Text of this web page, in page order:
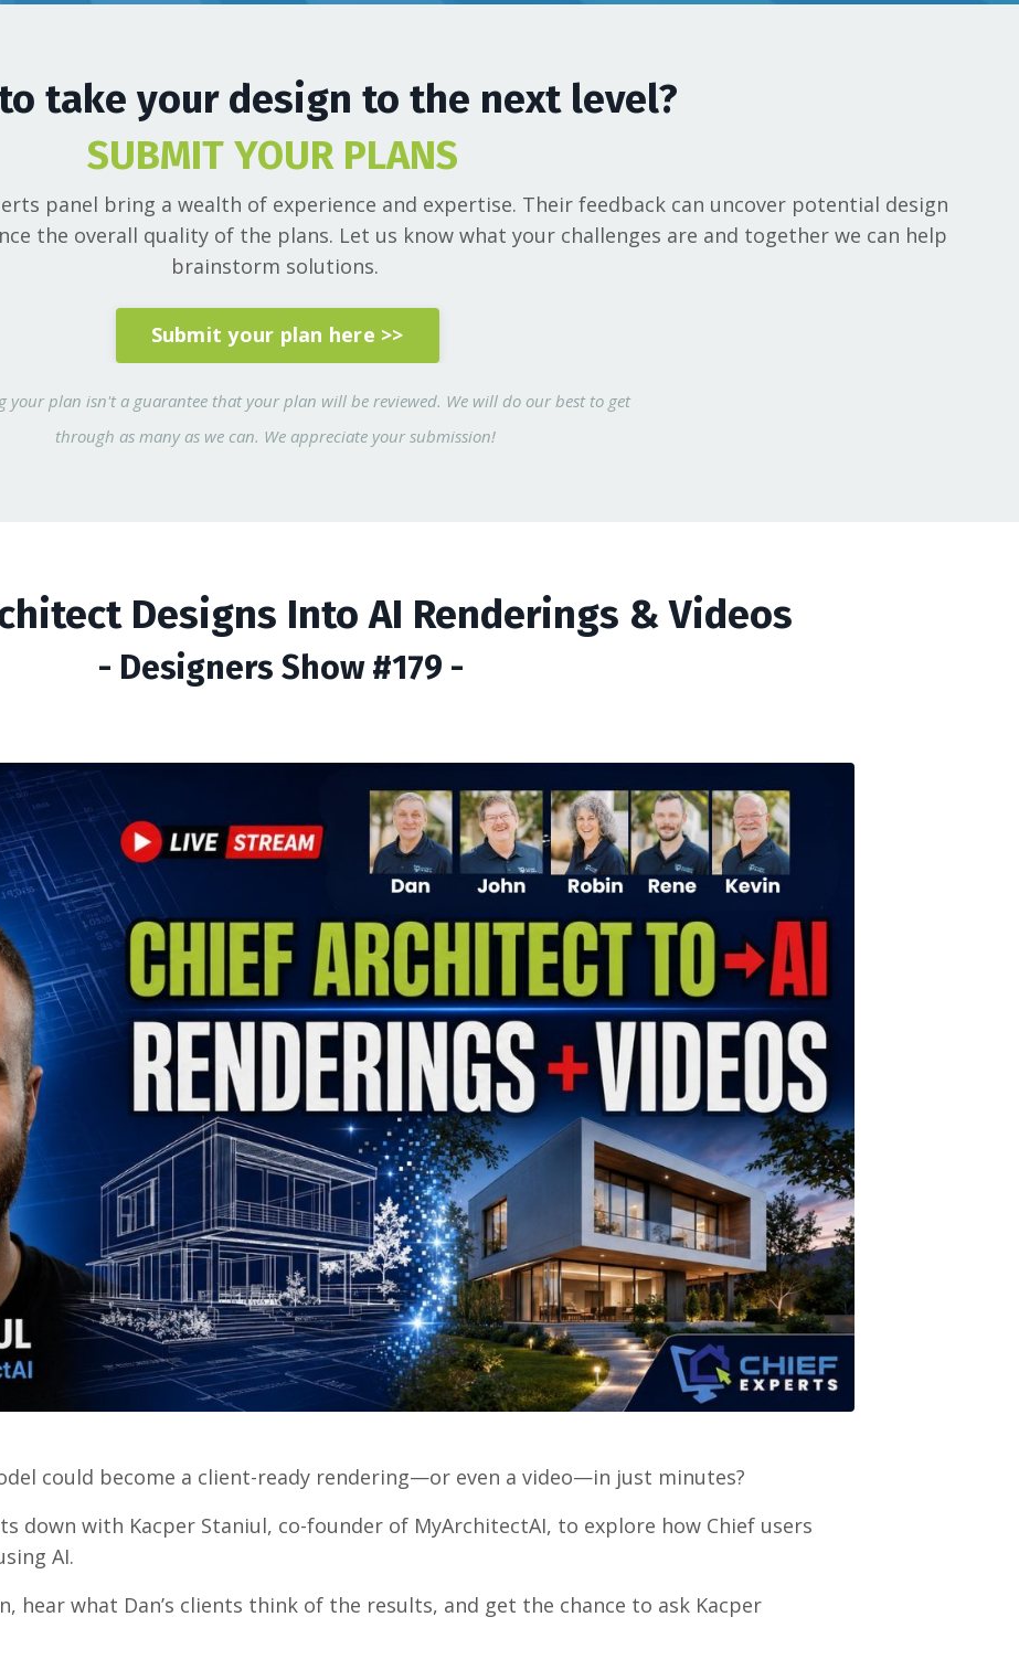
take your design to the next level?
SUBMIT YOUR PLANS
panel bring a wealth of experience and expertise. Their feedback can uncover potential design
the overall quality of the plans. Let us know what your challenges are and together we can help
brainstorm solutions.
Submit your plan here >>
your plan isn't a guarantee that your plan will be reviewed. We will do our best to get
through as many as we can. We appreciate your submission!
Designs Into AI Renderings & Videos
- Designers Show #179 -
could become a client-ready rendering—or even a video—in just minutes?
down with Kacper Staniul, co-founder of MyArchitectAI, to explore how Chief users
AI.
hear what Dan’s clients think of the results, and get the chance to ask Kacper